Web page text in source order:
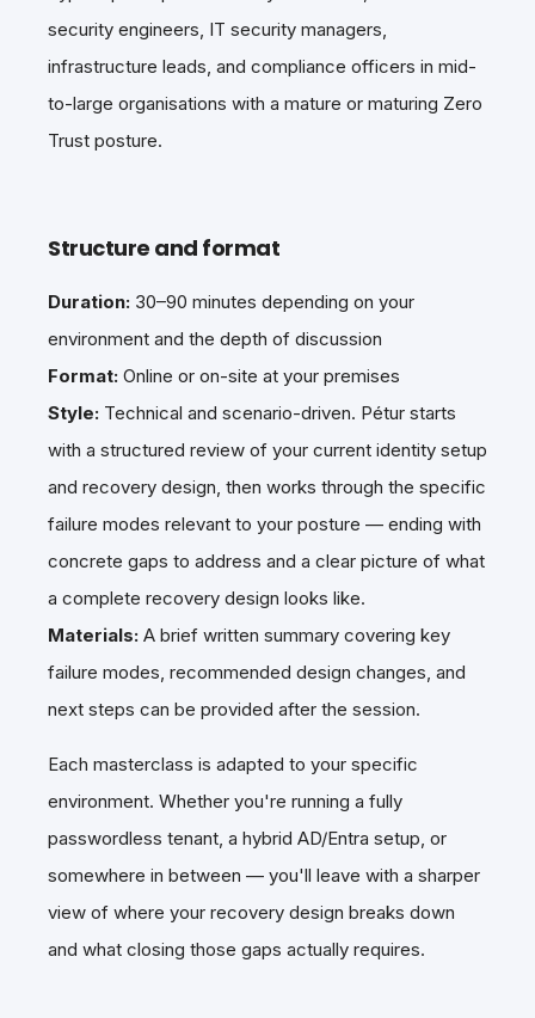
security engineers, IT security managers,
infrastructure leads, and compliance officers in mid-
to-large organisations with a mature or maturing Zero
Trust posture.
Structure and format
Duration: 30–90 minutes depending on your
environment and the depth of discussion
Format: Online or on-site at your premises
Style: Technical and scenario-driven. Pétur starts
with a structured review of your current identity setup
and recovery design, then works through the specific
failure modes relevant to your posture — ending with
concrete gaps to address and a clear picture of what
a complete recovery design looks like.
Materials: A brief written summary covering key
failure modes, recommended design changes, and
next steps can be provided after the session.
Each masterclass is adapted to your specific
environment. Whether you're running a fully
passwordless tenant, a hybrid AD/Entra setup, or
somewhere in between — you'll leave with a sharper
view of where your recovery design breaks down
and what closing those gaps actually requires.